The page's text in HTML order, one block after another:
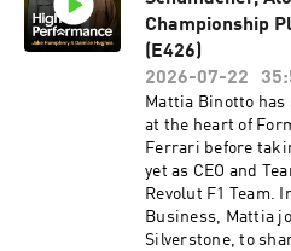
players are
to find out more:
postcode-au Eight
discover deeper
£360 off your Pod
https://
on Acast. See
information.
conversation
and building a
thrive.Together
culture where
term success.
support
insights and
performance and leadership.
See acast.com/
Championship
(E426)
2026-07-22
Mattia Binotto
at the heart of
Ferrari before
yet as CEO and
Revolut F1 Team.
Business, Mattia
Silverstone, to